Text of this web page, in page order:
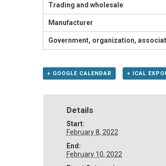
Trading and wholesale
Manufacturer
Government, organization,
+ GOOGLE CALENDAR + ICAL
Details
Start:
February 8, 2022
End:
February 10, 2022